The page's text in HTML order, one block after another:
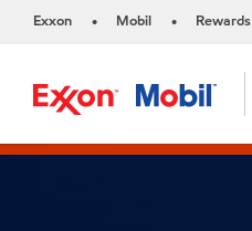
Exxon • Mobil • Rewards